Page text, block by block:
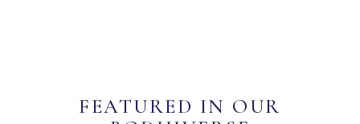
FEATURED IN OUR